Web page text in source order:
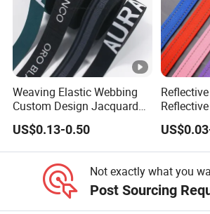
Weaving Elastic Webbing
Custom Design Jacquard
Pattern Nylon Woven Waist
Band
US$0.13-0.50
Pet
Strap,
Not exactly what you
Post Sourcing